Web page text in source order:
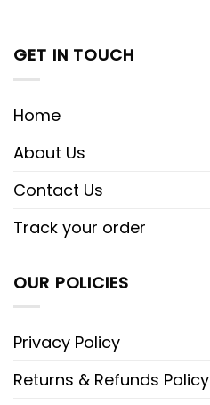
GET IN TOUCH
Home
About Us
Contact Us
Track your order
OUR POLICIES
Privacy Policy
Returns & Refunds Policy